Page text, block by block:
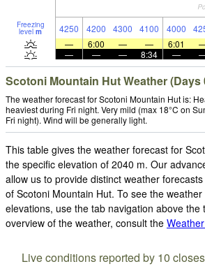
Freezing
level m 4250 4200 4300 4100 4000
—
6:00 — — 6:01
—
— — 8:34 —
Scotoni Mountain Hut Weather (Days
The weather forecast for Scotoni Mountain Hut is:
heaviest during Fri night. Very mild (max 18°C on
Fri night). Wind will be generally light.
This table gives the weather forecast for
the specific elevation of 2040 m. Our
allow us to provide distinct weather
of Scotoni Mountain Hut. To see the
elevations, use the tab navigation above the
overview of the weather, consult the
Live conditions reported by 10